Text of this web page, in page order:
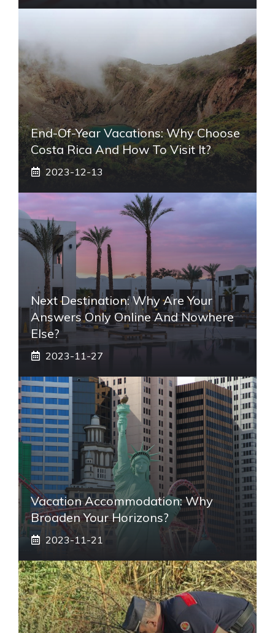
End-Of-Year Vacations: Why Choose
Costa Rica And How To Visit It?
2023-12-13
Next Destination: Why Are Your
Answers Only Online And Nowhere
Else?
2023-11-27
Vacation Accommodation: Why
Broaden Your Horizons?
2023-11-21